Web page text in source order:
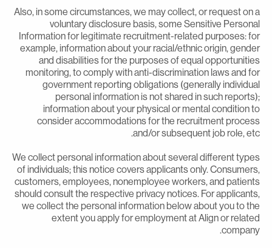
Also, in some circumstances, we may collect, or request on
voluntary disclosure basis, some Sensitive
Information for legitimate recruitment-related purposes:
example, information about your racial/ethnic origin,
and disabilities for the purposes of equal
monitoring, to comply with anti-discrimination laws and
government reporting obligations (generally
personal information is not shared in such
information about your physical or mental condition
consider accommodations for the recruitment
and/or subsequent job role,
We collect personal information about several different
of individuals; this notice covers applicants only.
customers, employees, nonemployee workers, and
should consult the respective privacy notices. For
we collect the personal information below about you to
extent you apply for employment at Align or